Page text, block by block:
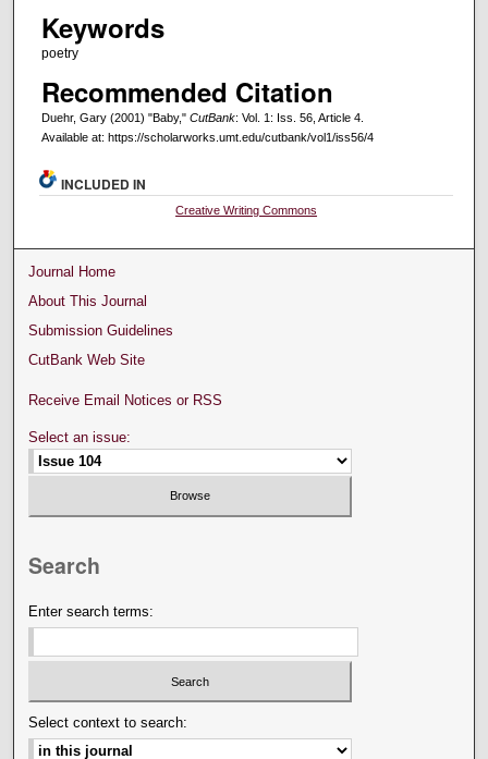
Keywords
poetry
Recommended Citation
Duehr, Gary (2001) "Baby," CutBank: Vol. 1: Iss. 56, Article 4.
Available at: https://scholarworks.umt.edu/cutbank/vol1/iss56/4
INCLUDED IN
Creative Writing Commons
Journal Home
About This Journal
Submission Guidelines
CutBank Web Site
Receive Email Notices or RSS
Select an issue:
Search
Enter search terms:
Select context to search: